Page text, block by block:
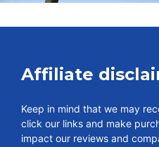
Affiliate
Keep in mind that we may
click our links and make
impact our reviews and